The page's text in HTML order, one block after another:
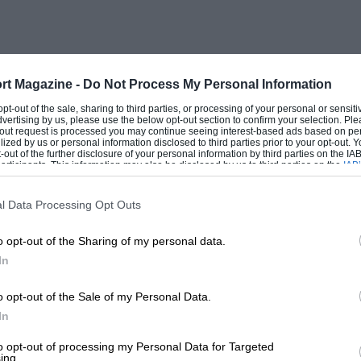
Magazine - Do Not Process My Personal Information
out of the sale, sharing to third parties, or processing of your personal or
by us, please use the below opt-out section to confirm your selection.
request is processed you may continue seeing interest-based ads based on
by us or personal information disclosed to third parties prior to your opt-out.
of the further disclosure of your personal information by third parties on the
This information may also be disclosed by us to third parties on the
that may further disclose it to other third parties.
Data Processing Opt Outs
opt-out of the Sharing of my personal data.
opt-out of the Sale of my Personal Data.
opt-out of processing my Personal Data for Targeted
be at The Angler’s Rest, Bell Weir
for the comfort of members. The
from the Talbot Hotel, Ripley,
will consist of two circuits of about
be made to Mr. Kaye Don, 343, Euston
DISTRICT MOTOR CLUB.
events have been arranged for the
Speed Trials, and on Saturday,